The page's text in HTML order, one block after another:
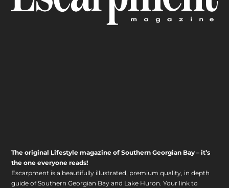
The original Lifestyle magazine of Southern Georgian Bay – it’s
the one everyone reads!
Escarpment is a beautifully illustrated, premium quality, in depth
guide of Southern Georgian Bay and Lake Huron. Your link to